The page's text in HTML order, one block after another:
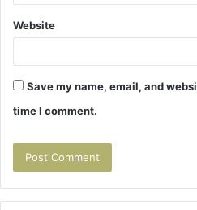
Website
Save my name, email, and
time I comment.